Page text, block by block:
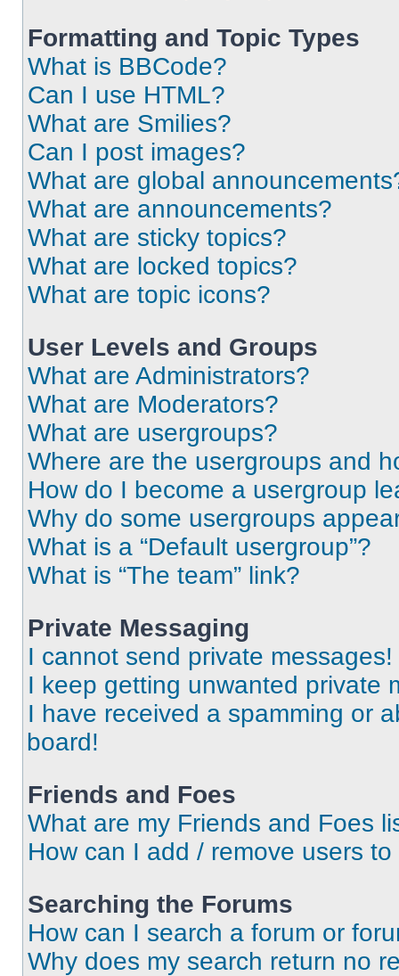
Formatting and Topic Types
What is BBCode?
Can I use HTML?
What are Smilies?
Can I post images?
What are global
What are announcements?
What are sticky topics?
What are locked topics?
What are topic icons?
User Levels and Groups
What are Administrators?
What are Moderators?
What are usergroups?
Where are the usergroups and
How do I become a usergroup
Why do some usergroups
What is a “Default usergroup”?
What is “The team” link?
Private Messaging
I cannot send private messages!
I keep getting unwanted private
I have received a spamming or
board!
Friends and Foes
What are my Friends and Foes
How can I add / remove users
Searching the Forums
How can I search a forum or
Why does my search return no